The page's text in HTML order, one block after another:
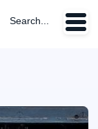
Search...